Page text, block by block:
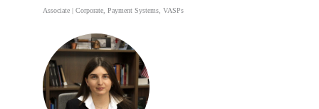
Associate | Corporate, Payment Systems, VASPs